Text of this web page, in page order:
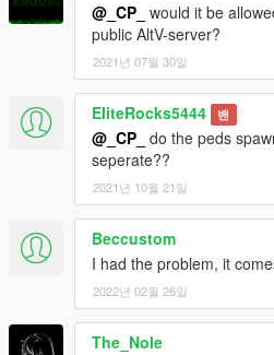
@_CP_ would it be
public AltV-server?
2021년 07월 30일
EliteRocks5444 밴
@_CP_ do the peds
seperate??
2021년 10월 21일
Beccustom
I had the problem, it
2022년 02월 26일
The_Nole